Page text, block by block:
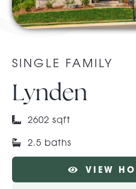
About Pratt
Contact Us
SINGLE FAMILY
Lynden
2602 sqft
2.5 baths
VIEW